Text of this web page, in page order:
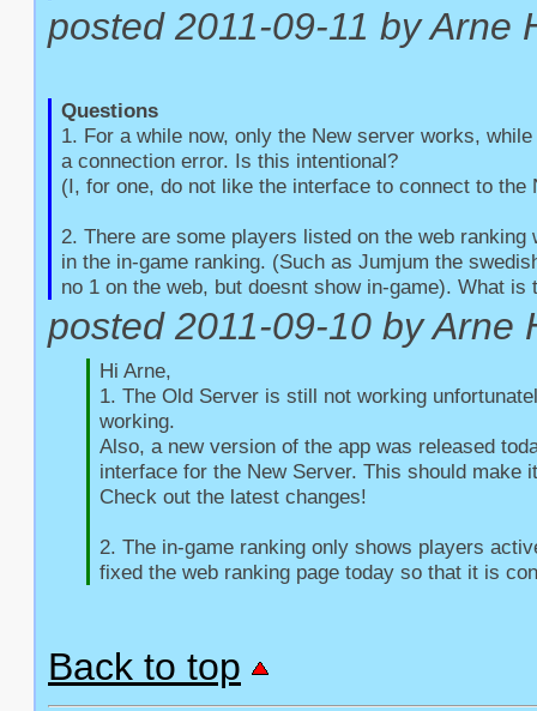
posted 2011-09-11 by Arne
Questions
1. For a while now, only the New server works,
a connection error. Is this intentional?
(I, for one, do not like the interface to connect to the
2. There are some players listed on the web ranking
in the in-game ranking. (Such as Jumjum the
no 1 on the web, but doesnt show in-game). What is
posted 2011-09-10 by Arne
Hi Arne,
1. The Old Server is still not working
working.
Also, a new version of the app was released
interface for the New Server. This should make
Check out the latest changes!
2. The in-game ranking only shows players
fixed the web ranking page today so that it is
Back to top